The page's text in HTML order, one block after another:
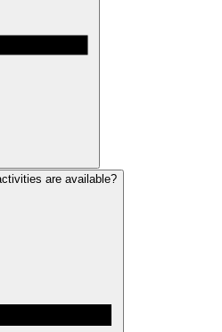
are available?